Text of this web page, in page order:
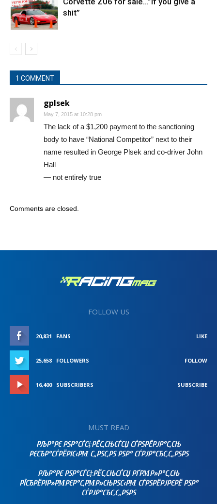
shit”
1 COMMENT
gplsek
May 7, 2015 at 10:28 pm
The lack of a $1,200 payment to the sanctioning
body to have “National Competitor” next to their
name resulted in George Plsek and co-driver John
Hall
— not entirely true
Comments are closed.
FOLLOW US
20,831 FANS LIKE
25,658 FOLLOWERS FOLLOW
16,400 SUBSCRIBERS SUBSCRIBE
MUST READ
РЉР°РЄ РЅР°СЃС‡РЁС‚СЊСЃСЏ СЃРЅРЁРЈР°С‚СЊ
РЄСЂР°СЃРЁРІС‹РΜ С„РЅС‚РЅ РЅР° СЃРЈР°СЂС‚С„РЅРЅ
РЉР°РЄ РЅР°СЃС‡РЁС‚СЊСЃСЏ РҐРΜР»Р°С‚СЊ
РЇСЂРЁРІР»РΜРЄР°С‚РΜР»СЊРЅС‹РΜ СЃРЅРЁРЈРЄРЁ РЅР°
СЃРЈР°СЂС‚С„РЅРЅ